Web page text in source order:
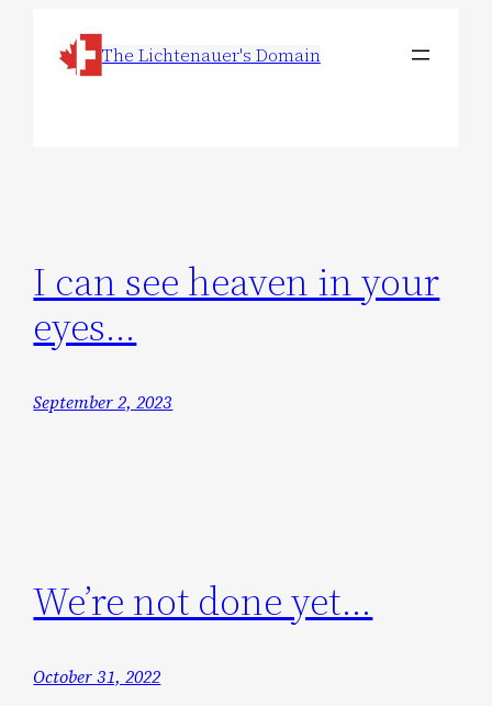
The Lichtenauer's Domain
I can see heaven in your
eyes…
September 2, 2023
We’re not done yet…
October 31, 2022